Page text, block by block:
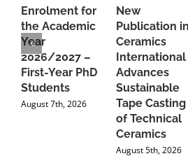
Enrolment for
the Academic
Year
2026/2027 –
First-Year PhD
Students
August 7th, 2026
New
Publication in
Ceramics
International
Advances
Sustainable
Tape Casting
of Technical
Ceramics
August 5th, 2026